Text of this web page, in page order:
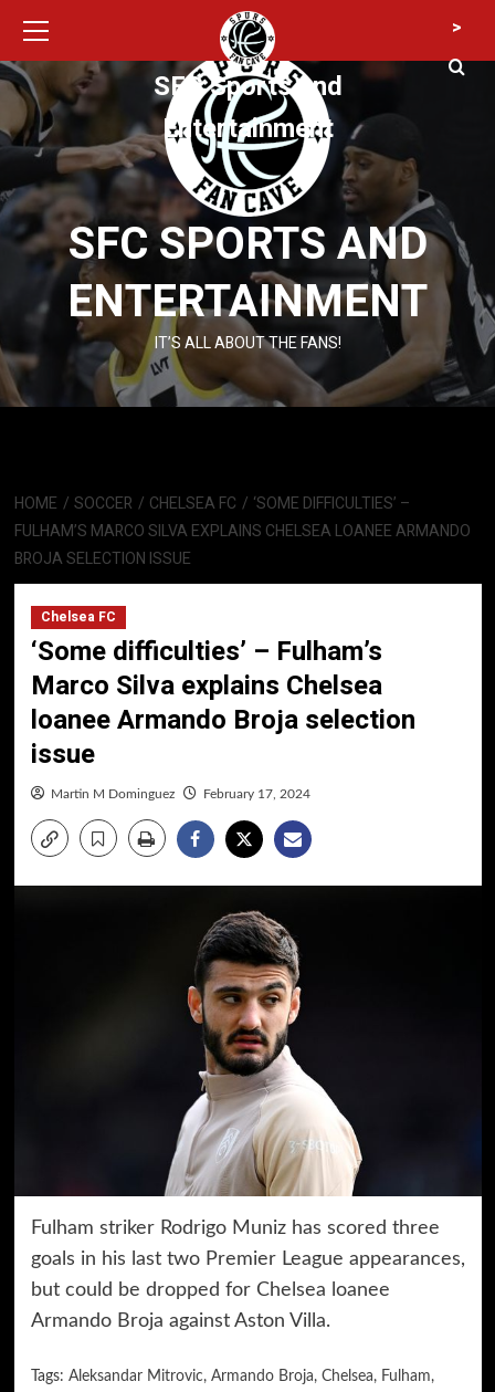
content
SFC SPORTS AND
ENTERTAINMENT
IT’S ALL ABOUT THE FANS!
Menu
SFC Sports and
Entertainment
>
HOME SOCCER CHELSEA FC
‘SOME DIFFICULTIES’ –
FULHAM’S MARCO SILVA EXPLAINS CHELSEA LOANEE ARMANDO
BROJA SELECTION ISSUE
Chelsea FC
‘Some difficulties’ – Fulham’s
Marco Silva explains Chelsea
loanee Armando Broja selection
issue
Martin M Dominguez February 17, 2024
Fulham striker Rodrigo Muniz has scored three
goals in his last two Premier League appearances,
but could be dropped for Chelsea loanee
Armando Broja against Aston Villa.
Tags: Aleksandar Mitrovic, Armando Broja, Chelsea, Fulham,